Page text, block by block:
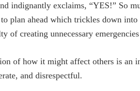
indignantly exclaims, “YES!” So
plan ahead which trickles down
of creating unnecessary
of how it might affect others is an
and disrespectful.